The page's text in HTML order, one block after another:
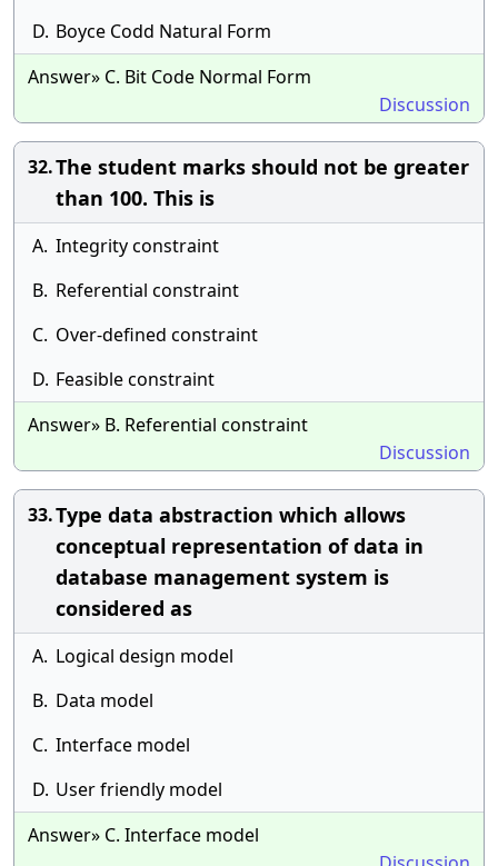
D. Boyce Codd Natural Form
Answer» C. Bit Code Normal Form
Discussion
32.The student marks should not be greater
than 100. This is
A. Integrity constraint
B. Referential constraint
C. Over-defined constraint
D. Feasible constraint
Answer» B. Referential constraint
Discussion
33.Type data abstraction which allows
conceptual representation of data in
database management system is
considered as
A. Logical design model
B. Data model
C. Interface model
D. User friendly model
Answer» C. Interface model